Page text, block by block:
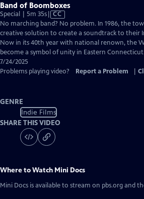
Band of Boomboxes
Special | 5m 35sVideo
has
Closed
Captions
CC
No marching band? No problem. In 1986, the
creative solution to create a soundtrack to their
Now in its 40th year with national renown, the
become a symbol of unity in Eastern
7/24/2025
Problems playing video?
Report a Problem
GENRE
Indie Films
SHARE THIS VIDEO
Where to Watch Mini Docs
Mini Docs is available to stream on pbs.org and